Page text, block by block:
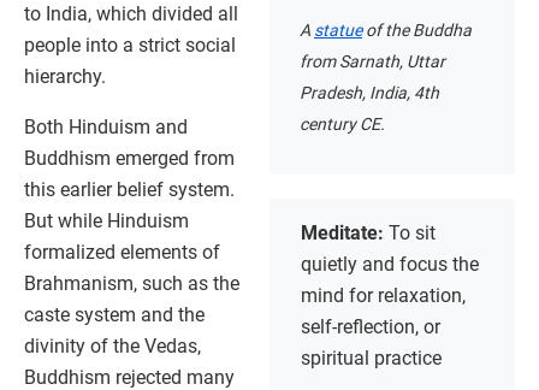
A statueof the Buddha
from Sarnath, Uttar
Pradesh, India, 4th
century CE.
Meditate: To sit
quietly and focus the
mind for relaxation,
self-reflection, or
spiritual practice
to India, which divided all
people into a strict social
hierarchy.
Both Hinduism and
Buddhism emerged from
this earlier belief system.
But while Hinduism
formalized elements of
Brahmanism, such as the
caste system and the
divinity of the Vedas,
Buddhism rejected many